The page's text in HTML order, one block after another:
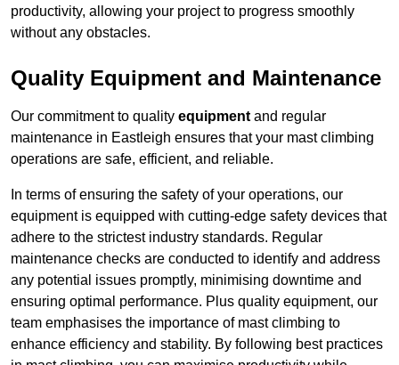
productivity, allowing your project to progress smoothly
without any obstacles.
Quality Equipment and Maintenance
Our commitment to quality equipment and regular
maintenance in Eastleigh ensures that your mast climbing
operations are safe, efficient, and reliable.
In terms of ensuring the safety of your operations, our
equipment is equipped with cutting-edge safety devices that
adhere to the strictest industry standards. Regular
maintenance checks are conducted to identify and address
any potential issues promptly, minimising downtime and
ensuring optimal performance. Plus quality equipment, our
team emphasises the importance of mast climbing to
enhance efficiency and stability. By following best practices